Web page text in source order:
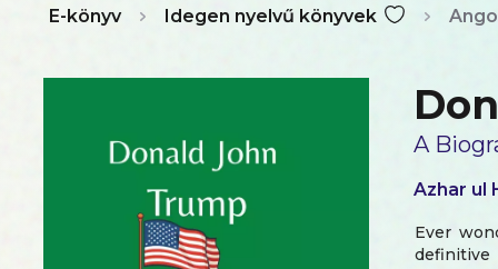
E-könyv Idegen nyelvű könyvek
A
Azhar ul
Ever